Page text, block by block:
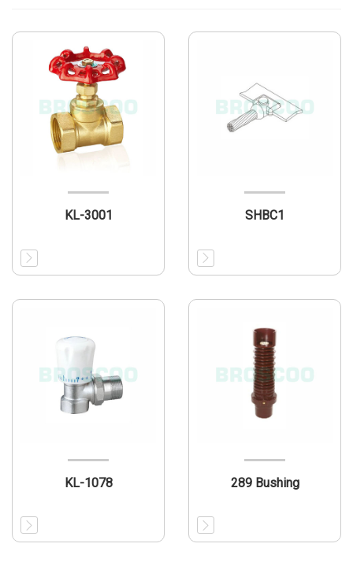
KL-3001 SHBC1
KL-1078 289 Bushing